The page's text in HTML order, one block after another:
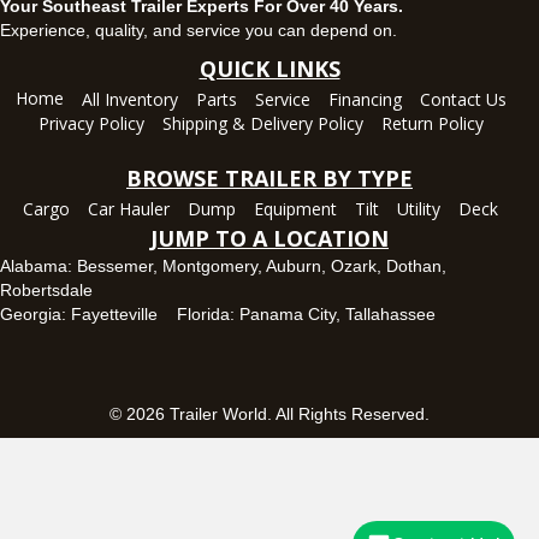
Your Southeast Trailer Experts For Over 40 Years.
Experience, quality, and service you can depend on.
QUICK LINKS
Home All Inventory Parts Service Financing
Contact Us
Privacy Policy
Shipping & Delivery Policy Return Policy
BROWSE TRAILER BY TYPE
Cargo Car Hauler Dump Equipment Tilt Utility Deck
JUMP TO A LOCATION
Alabama: Bessemer, Montgomery, Auburn, Ozark, Dothan,
Robertsdale
Georgia: Fayetteville Florida: Panama City, Tallahassee
© 2026 Trailer World. All Rights Reserved.
Panama City, FL
5639 US-231, Panama City, Florida 32404
Set location
View inventory
Robertsdale, AL
24575 US-90, Robertsdale, Alabama 36567
(251) 942-1933
Set location
View inventory
Tallahassee, FL